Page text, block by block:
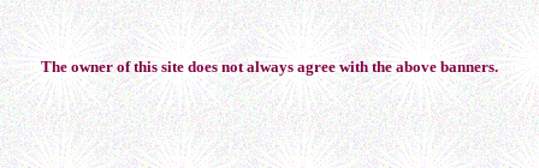
The owner of this site does not always agree with the above banners.